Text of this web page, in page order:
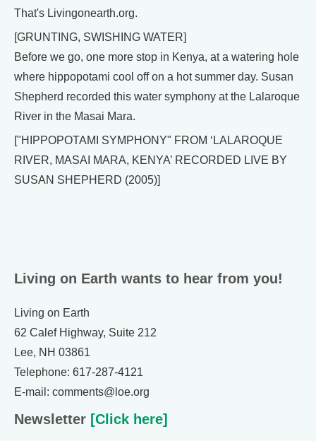
That's Livingonearth.org.
[GRUNTING, SWISHING WATER]
Before we go, one more stop in Kenya, at a watering hole
where hippopotami cool off on a hot summer day. Susan
Shepherd recorded this water symphony at the Lalaroque
River in the Masai Mara.
["HIPPOPOTAMI SYMPHONY" FROM ‘LALAROQUE
RIVER, MASAI MARA, KENYA’ RECORDED LIVE BY
SUSAN SHEPHERD (2005)]
Living on Earth wants to hear from you!
Living on Earth
62 Calef Highway, Suite 212
Lee, NH 03861
Telephone: 617-287-4121
E-mail: comments@loe.org
Newsletter [Click here]